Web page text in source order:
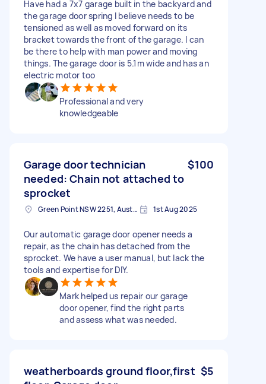
Have had a 7x7 garage built in the backyard and
the garage door spring I believe needs to be
tensioned as well as moved forward on its
bracket towards the front of the garage. I can
be there to help with man power and moving
things. The garage door is 5.1m wide and has an
electric motor too
Professional and very
knowledgeable
Garage door technician
needed: Chain not attached to
sprocket
$100
Green Point NSW 2251, Australia 1st Aug 2025
Our automatic garage door opener needs a
repair, as the chain has detached from the
sprocket. We have a user manual, but lack the
tools and expertise for DIY.
Mark helped us repair our garage
door opener, find the right parts
and assess what was needed.
weatherboards ground floor,first $5